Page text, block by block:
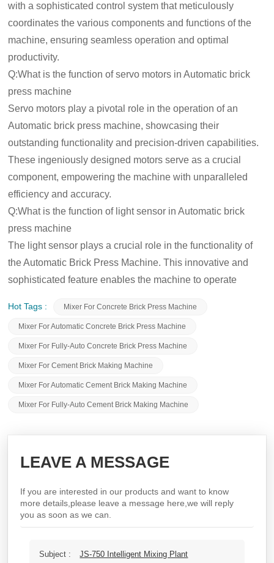
with a sophisticated control system that meticulously
coordinates the various components and functions of the
machine, ensuring seamless operation and optimal
productivity.
Q:What is the function of servo motors in Automatic brick
press machine
Servo motors play a pivotal role in the operation of an
Automatic brick press machine, showcasing their
outstanding functionality and precision-driven capabilities.
These ingeniously designed motors serve as a crucial
component, empowering the machine with unparalleled
efficiency and accuracy.
Q:What is the function of light sensor in Automatic brick
press machine
The light sensor plays a crucial role in the functionality of
the Automatic Brick Press Machine. This innovative and
sophisticated feature enables the machine to operate
Hot Tags : Mixer For Concrete Brick Press Machine
Mixer For Automatic Concrete Brick Press Machine
Mixer For Fully-Auto Concrete Brick Press Machine
Mixer For Cement Brick Making Machine
Mixer For Automatic Cement Brick Making Machine
Mixer For Fully-Auto Cement Brick Making Machine
LEAVE A MESSAGE
If you are interested in our products and want to know
more details,please leave a message here,we will reply
you as soon as we can.
Subject : JS-750 Intelligent Mixing Plant